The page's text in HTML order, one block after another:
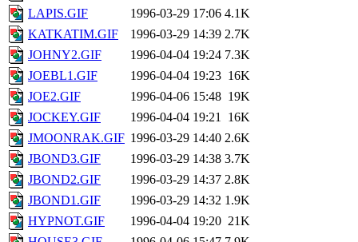
LAPIS.GIF
1996-03-29 17:06 4.1K
KATKATIM.GIF
1996-03-29 14:39 2.7K
JOHNY2.GIF
1996-04-04 19:24 7.3K
JOEBL1.GIF
1996-04-04 19:23 16K
JOE2.GIF
1996-04-06 15:48 19K
JOCKEY.GIF
1996-04-04 19:21
16K
JMOONRAK.GIF 1996-03-29 14:40 2.6K
JBOND3.GIF
1996-03-29 14:38 3.7K
JBOND2.GIF
1996-03-29 14:37 2.8K
JBOND1.GIF
1996-03-29 14:32 1.9K
HYPNOT.GIF
1996-04-04 19:20 21K